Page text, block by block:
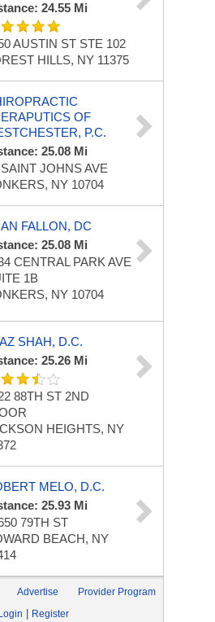
24.55 Mi
AUSTIN ST STE 102
HILLS, NY 11375
OF
P.C.
25.08 Mi
JOHNS AVE
NY 10704
FALLON, DC
25.08 Mi
CENTRAL PARK AVE
1B
NY 10704
SHAH, D.C.
25.26 Mi
88TH ST 2ND
HEIGHTS, NY
MELO, D.C.
25.93 Mi
79TH ST
BEACH, NY
Advertise
Provider Program
Login
Register